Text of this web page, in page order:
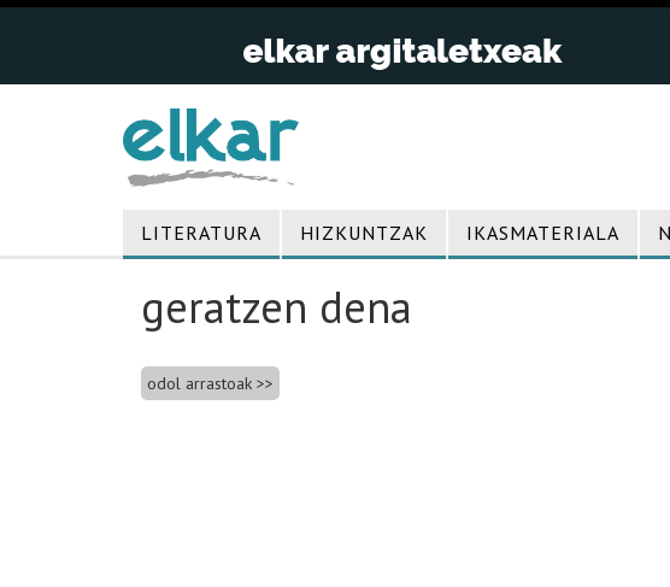
LITERATURA HIZKUNTZAK IKASMATERIALA
geratzen dena
Bidalketetan
zehar
odol arrastoak